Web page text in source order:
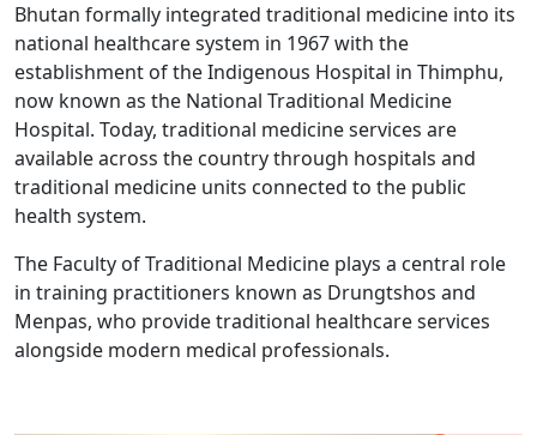
Bhutan formally integrated traditional medicine into its
national healthcare system in 1967 with the
establishment of the Indigenous Hospital in Thimphu,
now known as the National Traditional Medicine
Hospital. Today, traditional medicine services are
available across the country through hospitals and
traditional medicine units connected to the public
health system.
The Faculty of Traditional Medicine plays a central role
in training practitioners known as Drungtshos and
Menpas, who provide traditional healthcare services
alongside modern medical professionals.